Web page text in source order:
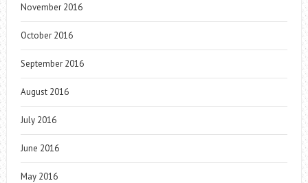
November 2016
October 2016
September 2016
August 2016
July 2016
June 2016
May 2016